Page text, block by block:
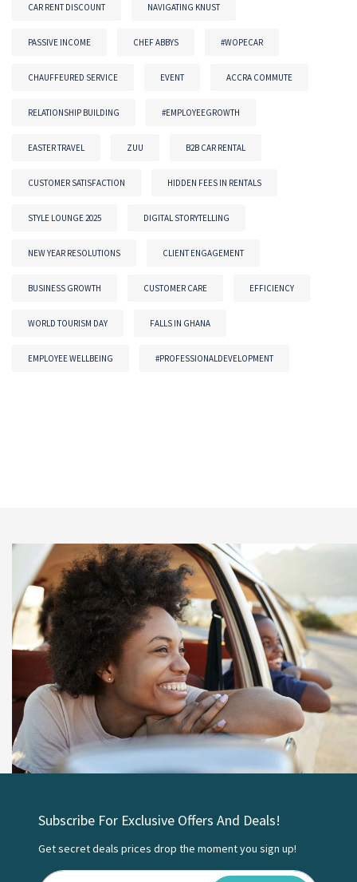
CAR RENT DISCOUNT NAVIGATING KNUST
PASSIVE INCOME CHEF ABBYS #WOPECAR
CHAUFFEURED SERVICE EVENT ACCRA COMMUTE
RELATIONSHIP BUILDING #EMPLOYEEGROWTH
EASTER TRAVEL ZUU B2B CAR RENTAL
CUSTOMER SATISFACTION HIDDEN FEES IN RENTALS
STYLE LOUNGE 2025 DIGITAL STORYTELLING
NEW YEAR RESOLUTIONS CLIENT ENGAGEMENT
BUSINESS GROWTH CUSTOMER CARE EFFICIENCY
WORLD TOURISM DAY FALLS IN GHANA
EMPLOYEE WELLBEING #PROFESSIONALDEVELOPMENT
Subscribe For Exclusive Offers And Deals!
Get secret deals prices drop the moment you sign up!